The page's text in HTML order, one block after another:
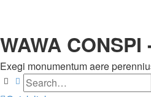
WAWA
Exegi monumentum aere
SearchAdvanced search